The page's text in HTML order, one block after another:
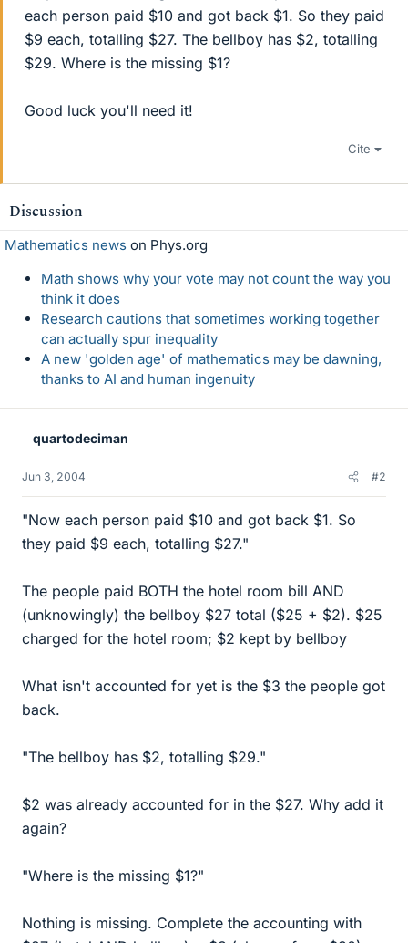
each person paid $10 and got back $1. So they paid
$9 each, totalling $27. The bellboy has $2, totalling
$29. Where is the missing $1?
Good luck you'll need it!
Cite
Discussion
Mathematics news on Phys.org
Math shows why your vote may not count the way you
think it does
Research cautions that sometimes working together
can actually spur inequality
A new 'golden age' of mathematics may be dawning,
thanks to AI and human ingenuity
quartodeciman
Jun 3, 2004 #2
"Now each person paid $10 and got back $1. So
they paid $9 each, totalling $27."
The people paid BOTH the hotel room bill AND
(unknowingly) the bellboy $27 total ($25 + $2). $25
charged for the hotel room; $2 kept by bellboy
What isn't accounted for yet is the $3 the people got
back.
"The bellboy has $2, totalling $29."
$2 was already accounted for in the $27. Why add it
again?
"Where is the missing $1?"
Nothing is missing. Complete the accounting with